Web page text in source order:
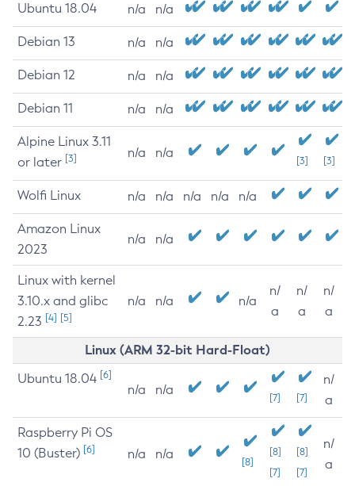
Ubuntu 18.04 n/a n/a
Debian 13 n/a n/a
Debian 12 n/a n/a
Debian 11 n/a n/a
Alpine Linux 3.11
or later [3] n/a n/a
[3] [3]
Wolfi Linux n/a n/a n/a n/a n/a
Amazon Linux
2023
n/a n/a
Linux with kernel
3.10.x and glibc
2.23 [4] [5]
n/a n/a n/a
n/
a
n/
a
n/
a
Linux (ARM 32-bit Hard-Float)
Ubuntu 18.04 [6]
n/a n/a
[7] [7]
n/
a
Raspberry Pi OS
10 (Buster) [6] n/a n/a
[8]
[8]
[7]
[8]
[7]
n/
a